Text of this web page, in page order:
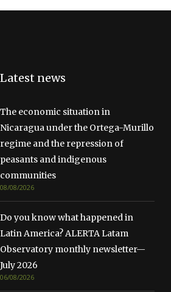
Latest news
The economic situation in
Nicaragua under the Ortega-Murillo
regime and the repression of
peasants and indigenous
communities
08/08/2026
Do you know what happened in
Latin America? ALERTA Latam
Observatory monthly newsletter—
July 2026
06/08/2026